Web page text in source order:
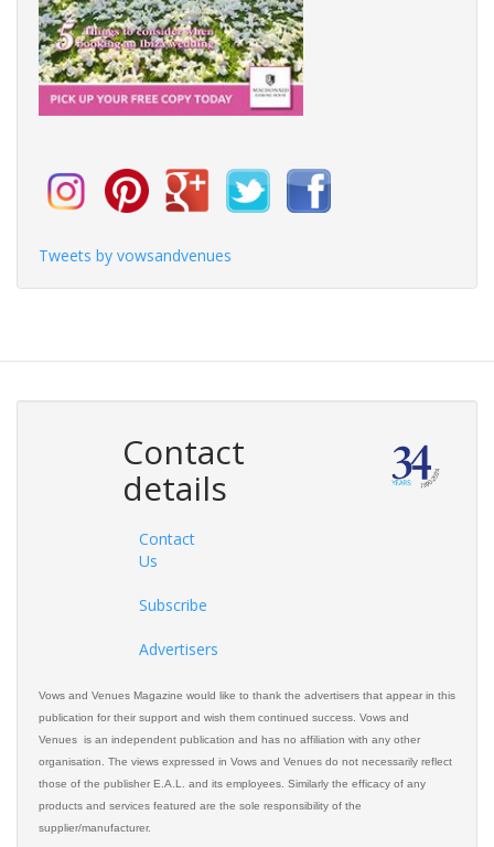
Tweets by vowsandvenues
Contact
details
Contact
Us
Subscribe
Advertisers
Vows and Venues Magazine would like to thank the advertisers that appear in this
publication for their support and wish them continued success. Vows and
Venues is an independent publication and has no affiliation with any other
organisation. The views expressed in Vows and Venues do not necessarily reflect
those of the publisher E.A.L. and its employees. Similarly the efficacy of any
products and services featured are the sole responsibility of the
supplier/manufacturer.